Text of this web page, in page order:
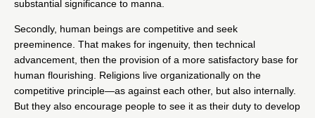
substantial significance to manna.
Secondly, human beings are competitive and seek
preeminence. That makes for ingenuity, then technical
advancement, then the provision of a more satisfactory base for
human flourishing. Religions live organizationally on the
competitive principle—as against each other, but also internally.
But they also encourage people to see it as their duty to develop